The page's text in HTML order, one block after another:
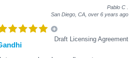
Pablo C
San Diego, CA, over 6 years ago
Draft Licensing Agreement